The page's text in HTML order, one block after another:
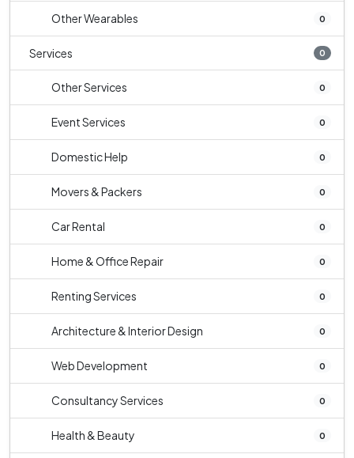
Other Wearables 0
Services 0
Other Services 0
Event Services 0
Domestic Help 0
Movers & Packers 0
Car Rental 0
Home & Office Repair 0
Renting Services 0
Architecture & Interior Design 0
Web Development 0
Consultancy Services 0
Health & Beauty 0